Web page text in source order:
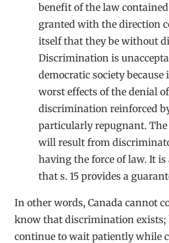
benefit of the law contained
granted with the direction
itself that they be without
Discrimination is
democratic society
worst effects of the denial
discrimination reinforced
particularly repugnant.
will result from
having the force of law. It
that s. 15 provides a
In other words, Canada cannot
know that discrimination exists;
continue to wait patiently while